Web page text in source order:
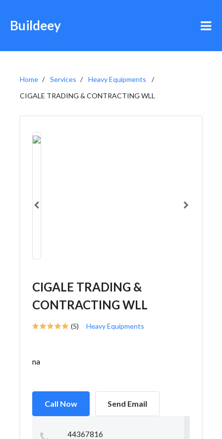
Buildeey
Home Services
Heavy Equipments
CIGALE TRADING & CONTRACTING WLL
CIGALE TRADING &
CONTRACTING WLL
(5) Heavy Equipments
na
Call Now Send Email
44367816